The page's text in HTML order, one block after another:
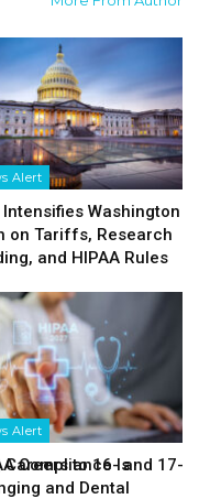
Alert
Intensifies Washington
on Tariffs, Research
and HIPAA Rules
to 16- and 17-
Alert
Compliance Is
and Dental